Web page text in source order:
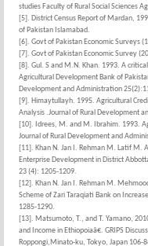
studies Faculty of Rural Social Sciences
[5]. District Census Report of Mardan,
of Pakistan Islamabad.
[6]. Govt of Pakistan Economic Surveys
[7]. Govt of Pakistan Economic Survey
[8]. Gul. S and M.N. Khan. 1993. A
Agricultural Development Bank of
Development and Administration
[9]. Himaytullayh. 1995. Agricultural
Analysis .Journal of Rural Development
[10]. Idrees, M. and M. Ibrahim. 1993.
Journal of Rural Development and
[11]. Khan N. Jan I. Rehman M. Latif M.
Enterprise Development in District
23 (4): 1205-1209.
[12]. Khan N. Jan I. Rehman M.
Scheme of Zari Taraqiati Bank on
1285-1290.
[13]. Matsumoto, T., and T. Yamano,
and Income in Ethiopoiaâ€. GRIPS
Roppongi,Minato-ku, Tokyo, Japan 106-